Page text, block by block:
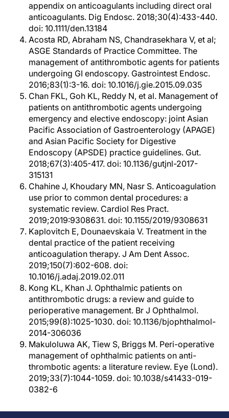
appendix on anticoagulants including direct oral
anticoagulants. Dig Endosc. 2018;30(4):433-440.
doi: 10.1111/den.13184
Acosta RD, Abraham NS, Chandrasekhara V, et al;
ASGE Standards of Practice Committee. The
management of antithrombotic agents for patients
undergoing GI endoscopy. Gastrointest Endosc.
2016;83(1):3-16. doi: 10.1016/j.gie.2015.09.035
Chan FKL, Goh KL, Reddy N, et al. Management of
patients on antithrombotic agents undergoing
emergency and elective endoscopy: joint Asian
Pacific Association of Gastroenterology (APAGE)
and Asian Pacific Society for Digestive
Endoscopy (APSDE) practice guidelines. Gut.
2018;67(3):405-417. doi: 10.1136/gutjnl-2017-
315131
Chahine J, Khoudary MN, Nasr S. Anticoagulation
use prior to common dental procedures: a
systematic review. Cardiol Res Pract.
2019;2019:9308631. doi: 10.1155/2019/9308631
Kaplovitch E, Dounaevskaia V. Treatment in the
dental practice of the patient receiving
anticoagulation therapy. J Am Dent Assoc.
2019;150(7):602-608. doi:
10.1016/j.adaj.2019.02.011
Kong KL, Khan J. Ophthalmic patients on
antithrombotic drugs: a review and guide to
perioperative management. Br J Ophthalmol.
2015;99(8):1025-1030. doi: 10.1136/bjophthalmol-
2014-306036
Makuloluwa AK, Tiew S, Briggs M. Peri-operative
management of ophthalmic patients on anti-
thrombotic agents: a literature review. Eye (Lond).
2019;33(7):1044-1059. doi: 10.1038/s41433-019-
0382-6